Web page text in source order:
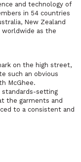
and technology of
in 54 countries
New Zealand
worldwide as the
on the high street,
such an obvious
McGhee.
setting
the garments and
to a consistent and